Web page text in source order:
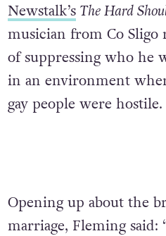
Newstalk’s The Hard
musician from Co
of suppressing who he
in an environment
gay people were hostile.
Opening up about the
marriage, Fleming said: